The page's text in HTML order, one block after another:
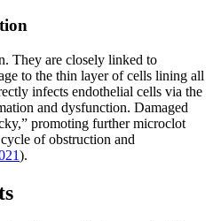
They are closely linked to
to the thin layer of cells lining all
infects endothelial cells via the
and dysfunction. Damaged
promoting further microclot
of obstruction and
).